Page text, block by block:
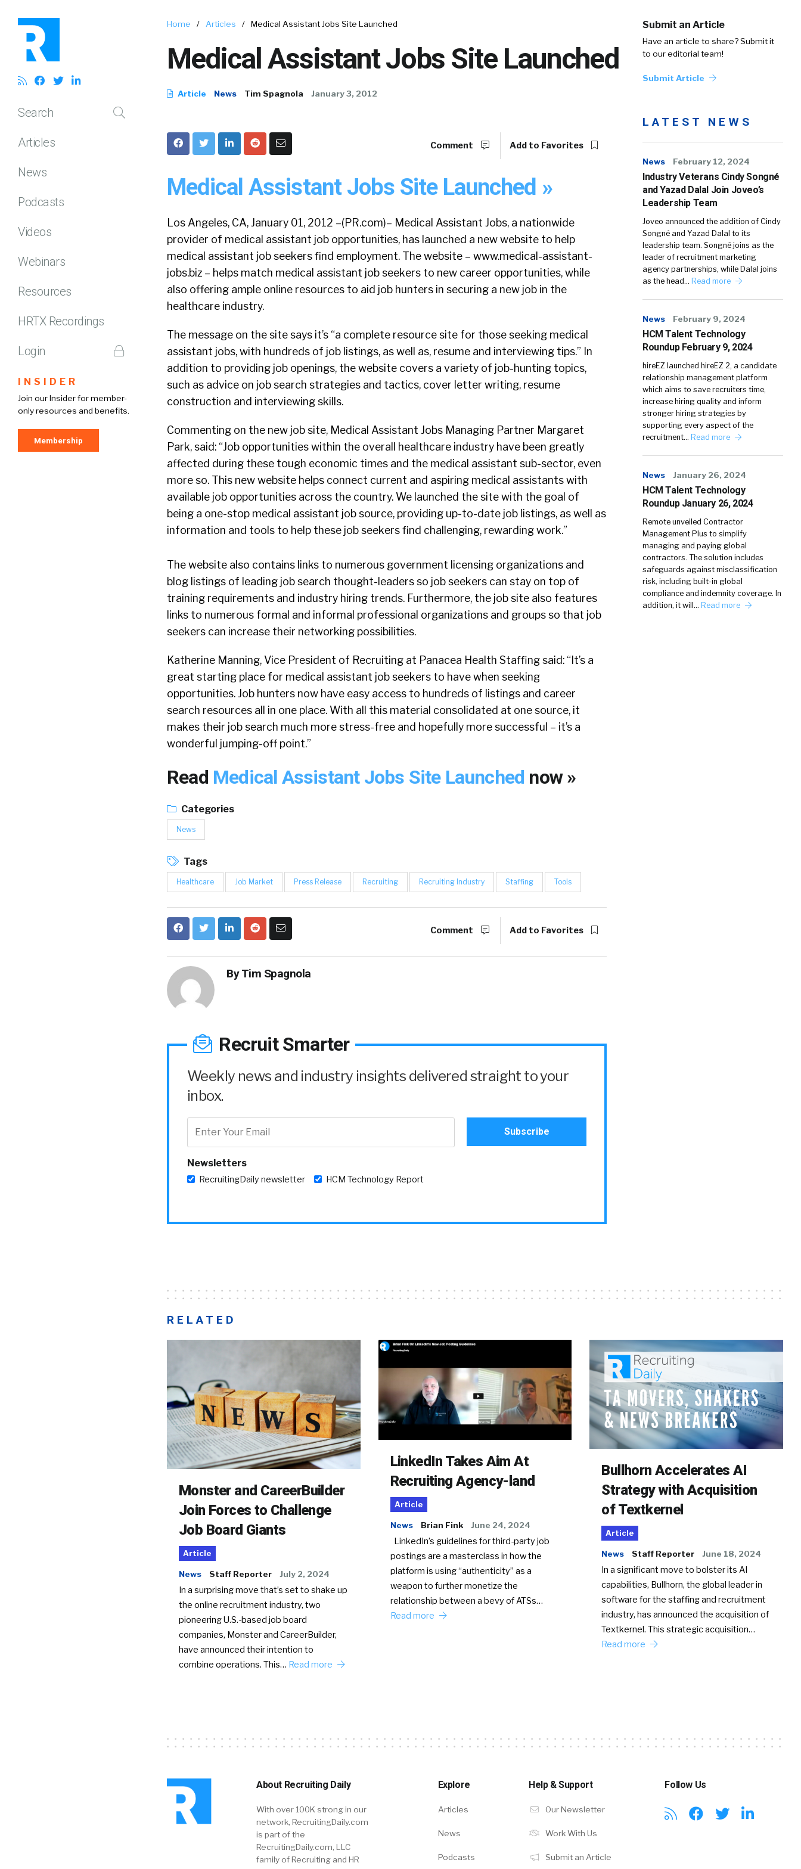
Search
Articles
News
Podcasts
Videos
Webinars
Resources
HRTX Recordings
Login
INSIDER
Join our Insider for member-
only resources and benefits.
Membership
Home / Articles / Medical Assistant Jobs Site Launched
Medical Assistant Jobs Site Launched
Article News Tim Spagnola January 3, 2012
Submit an Article
Have an article to share? Submit it
to our editorial team!
Submit Article
Comment Add to Favorites
Medical Assistant Jobs Site Launched »
Los Angeles, CA, January 01, 2012 –(PR.com)– Medical Assistant Jobs, a nationwide
provider of medical assistant job opportunities, has launched a new website to help
medical assistant job seekers find employment. The website – www.medical-assistant-
jobs.biz – helps match medical assistant job seekers to new career opportunities, while
also offering ample online resources to aid job hunters in securing a new job in the
healthcare industry.
The message on the site says it’s “a complete resource site for those seeking medical
assistant jobs, with hundreds of job listings, as well as, resume and interviewing tips.” In
addition to providing job openings, the website covers a variety of job-hunting topics,
such as advice on job search strategies and tactics, cover letter writing, resume
construction and interviewing skills.
Commenting on the new job site, Medical Assistant Jobs Managing Partner Margaret
Park, said: “Job opportunities within the overall healthcare industry have been greatly
affected during these tough economic times and the medical assistant sub-sector, even
more so. This new website helps connect current and aspiring medical assistants with
available job opportunities across the country. We launched the site with the goal of
being a one-stop medical assistant job source, providing up-to-date job listings, as well as
information and tools to help these job seekers find challenging, rewarding work.”
The website also contains links to numerous government licensing organizations and
blog listings of leading job search thought-leaders so job seekers can stay on top of
training requirements and industry hiring trends. Furthermore, the job site also features
links to numerous formal and informal professional organizations and groups so that job
seekers can increase their networking possibilities.
Katherine Manning, Vice President of Recruiting at Panacea Health Staffing said: “It’s a
great starting place for medical assistant job seekers to have when seeking
opportunities. Job hunters now have easy access to hundreds of listings and career
search resources all in one place. With all this material consolidated at one source, it
makes their job search much more stress-free and hopefully more successful – it’s a
wonderful jumping-off point.”
Read Medical Assistant Jobs Site Launched now »
Categories
News
Tags
Healthcare Job Market Press Release Recruiting Recruiting Industry Staffing Tools
Comment Add to Favorites
ByTim Spagnola
Recruit Smarter
Weekly news and industry insights delivered straight to your
inbox.
Newsletters
RecruitingDaily newsletter HCM Technology Report
LATEST NEWS
News February 12, 2024
Industry Veterans Cindy Songné
and Yazad Dalal Join Joveo’s
Leadership Team
Joveo announced the addition of Cindy
Songné and Yazad Dalal to its
leadership team. Songné joins as the
leader of recruitment marketing
agency partnerships, while Dalal joins
as the head… Read more
News February 9, 2024
HCM Talent Technology
Roundup February 9, 2024
hireEZ launched hireEZ 2, a candidate
relationship management platform
which aims to save recruiters time,
increase hiring quality and inform
stronger hiring strategies by
supporting every aspect of the
recruitment… Read more
News January 26, 2024
HCM Talent Technology
Roundup January 26, 2024
Remote unveiled Contractor
Management Plus to simplify
managing and paying global
contractors. The solution includes
safeguards against misclassification
risk, including built-in global
compliance and indemnity coverage. In
addition, it will… Read more
RELATED
Monster and CareerBuilder
Join Forces to Challenge
Job Board Giants
Article
News Staff Reporter July 2, 2024
In a surprising move that’s set to shake up
the online recruitment industry, two
pioneering U.S.-based job board
companies, Monster and CareerBuilder,
have announced their intention to
combine operations. This… Read more
LinkedIn Takes Aim At
Recruiting Agency-land
Article
News Brian Fink June 24, 2024
LinkedIn’s guidelines for third-party job
postings are a masterclass in how the
platform is using “authenticity” as a
weapon to further monetize the
relationship between a bevy of ATSs…
Read more
Bullhorn Accelerates AI
Strategy with Acquisition
of Textkernel
Article
News Staff Reporter June 18, 2024
In a significant move to bolster its AI
capabilities, Bullhorn, the global leader in
software for the staffing and recruitment
industry, has announced the acquisition of
Textkernel. This strategic acquisition…
Read more
About Recruiting Daily
With over 100K strong in our
network, RecruitingDaily.com
is part of the
RecruitingDaily.com, LLC
family of Recruiting and HR
Explore
Articles
News
Podcasts
Help & Support
Our Newsletter
Work With Us
Submit an Article
Follow Us